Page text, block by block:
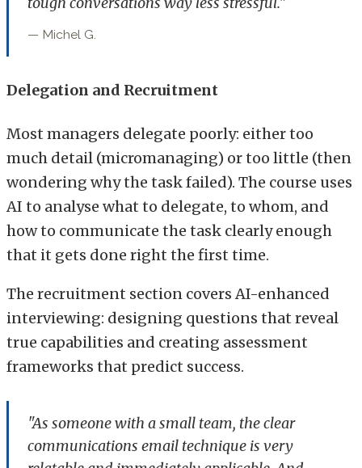
— Michel G.
Delegation and Recruitment
Most managers delegate poorly: either too
much detail (micromanaging) or too little (then
wondering why the task failed). The course uses
AI to analyse what to delegate, to whom, and
how to communicate the task clearly enough
that it gets done right the first time.
The recruitment section covers AI-enhanced
interviewing: designing questions that reveal
true capabilities and creating assessment
frameworks that predict success.
"As someone with a small team, the clear
communications email technique is very